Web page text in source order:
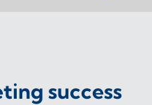
success